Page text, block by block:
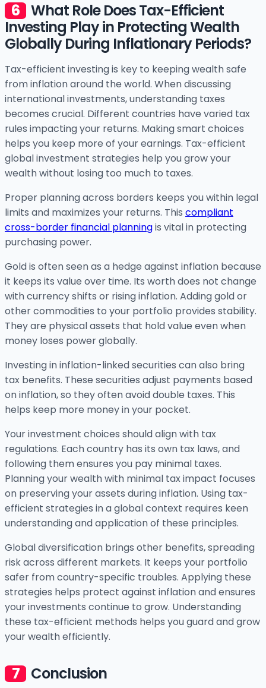
What Role Does Tax-Efficient
Investing Play in Protecting Wealth
Globally During Inflationary Periods?
Tax-efficient investing is key to keeping wealth safe
from inflation around the world. When discussing
international investments, understanding taxes
becomes crucial. Different countries have varied tax
rules impacting your returns. Making smart choices
helps you keep more of your earnings. Tax-efficient
global investment strategies help you grow your
wealth without losing too much to taxes.
Proper planning across borders keeps you within legal
limits and maximizes your returns. This compliant
cross-border financial planningis vital in protecting
purchasing power.
Gold is often seen as a hedge against inflation because
it keeps its value over time. Its worth does not change
with currency shifts or rising inflation. Adding gold or
other commodities to your portfolio provides stability.
They are physical assets that hold value even when
money loses power globally.
Investing in inflation-linked securities can also bring
tax benefits. These securities adjust payments based
on inflation, so they often avoid double taxes. This
helps keep more money in your pocket.
Your investment choices should align with tax
regulations. Each country has its own tax laws, and
following them ensures you pay minimal taxes.
Planning your wealth with minimal tax impact focuses
on preserving your assets during inflation. Using tax-
efficient strategies in a global context requires keen
understanding and application of these principles.
Global diversification brings other benefits, spreading
risk across different markets. It keeps your portfolio
safer from country-specific troubles. Applying these
strategies helps protect against inflation and ensures
your investments continue to grow. Understanding
these tax-efficient methods helps you guard and grow
your wealth efficiently.
Conclusion